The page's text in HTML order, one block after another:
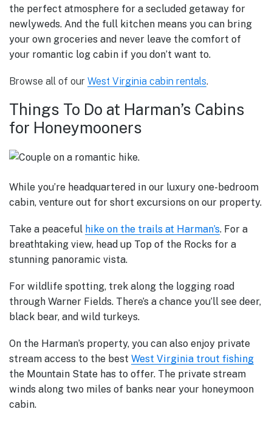
the perfect atmosphere for a secluded getaway for
newlyweds. And the full kitchen means you can bring
your own groceries and never leave the comfort of
your romantic log cabin if you don’t want to.
Browse all of our West Virginia cabin rentals.
Things To Do at Harman’s Cabins
for Honeymooners
While you’re headquartered in our luxury one-bedroom
cabin, venture out for short excursions on our property.
Take a peaceful hike on the trails at Harman’s. For a
breathtaking view, head up Top of the Rocks for a
stunning panoramic vista.
For wildlife spotting, trek along the logging road
through Warner Fields. There’s a chance you’ll see deer,
black bear, and wild turkeys.
On the Harman’s property, you can also enjoy private
stream access to the best West Virginia trout fishing
the Mountain State has to offer. The private stream
winds along two miles of banks near your honeymoon
cabin.